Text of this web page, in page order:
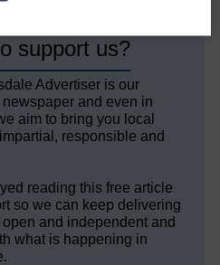
support us?
Advertiser is our
and even in
aim to bring you local
responsible and
reading this free article
so we can keep delivering
and independent and
what is happening in